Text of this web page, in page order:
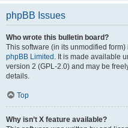
phpBB Issues
Who wrote this bulletin board?
This software (in its unmodified
phpBB Limited . It is made available
version 2 (GPL-2.0) and may be
details.
Top
Why isn’t X feature available?